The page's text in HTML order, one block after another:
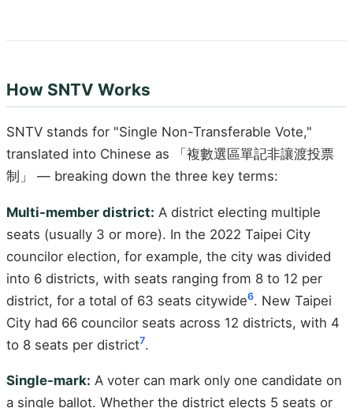
How SNTV Works
SNTV stands for "Single Non-Transferable Vote,"
translated into Chinese as 「複數選區單記非讓渡投票
制」 — breaking down the three key terms:
Multi-member district: A district electing multiple
seats (usually 3 or more). In the 2022 Taipei City
councilor election, for example, the city was divided
into 6 districts, with seats ranging from 8 to 12 per
district, for a total of 63 seats citywide6. New Taipei
City had 66 councilor seats across 12 districts, with 4
to 8 seats per district7.
Single-mark: A voter can mark only one candidate on
a single ballot. Whether the district elects 5 seats or